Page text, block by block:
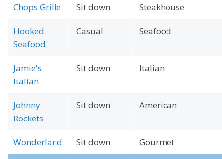
Chops Grille Sit down Steakhouse
Hooked
Seafood
Casual Seafood
Jamie's
Italian
Sit down Italian
Johnny
Rockets
Sit down American
Wonderland Sit down Gourmet